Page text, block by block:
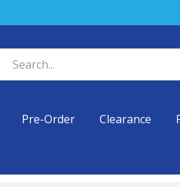
Pre-Order Clearance